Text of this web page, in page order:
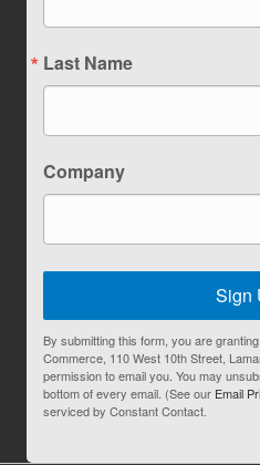
Last Name
Company
Sign
By submitting this form, you are
Commerce, 110 West 10th Street,
permission to email you. You may
bottom of every email. (See our Email
serviced by Constant Contact.